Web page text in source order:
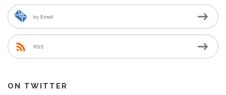
by Email
RSS
ON TWITTER